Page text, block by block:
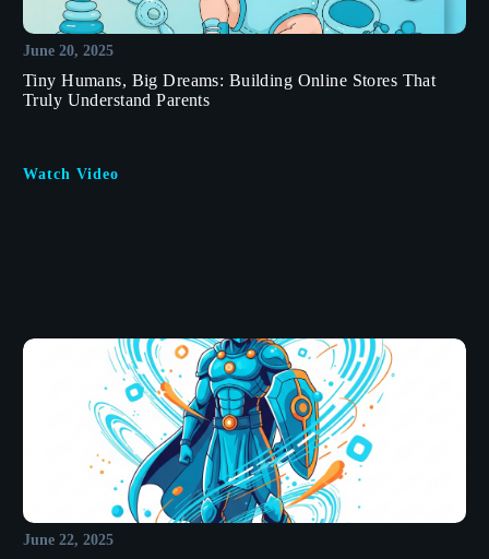
June 20, 2025
Tiny Humans, Big Dreams: Building Online Stores That
Truly Understand Parents
Watch Video
June 22, 2025